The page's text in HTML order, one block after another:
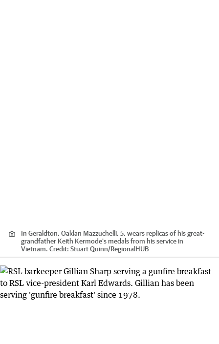
In Geraldton, Oaklan Mazzuchelli, 5, wears replicas of his great-
grandfather Keith Kermode's medals from his service in
Vietnam. Credit: Stuart Quinn/RegionalHUB